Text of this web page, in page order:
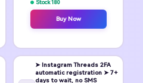
Stock 180
Buy Now
➤ Instagram Threads 2FA
automatic registration ➤ 7+
days to wait, no SMS